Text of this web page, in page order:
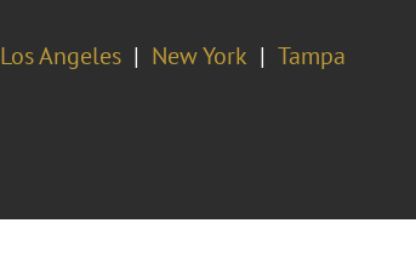
Los Angeles New York Tampa